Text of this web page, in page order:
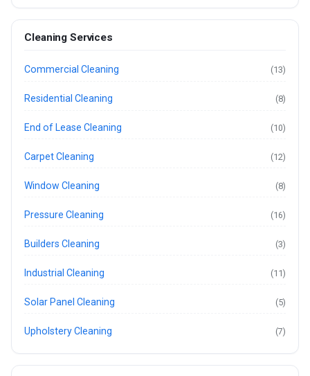
Cleaning Services
Commercial Cleaning (13)
Residential Cleaning (8)
End of Lease Cleaning (10)
Carpet Cleaning (12)
Window Cleaning (8)
Pressure Cleaning (16)
Builders Cleaning (3)
Industrial Cleaning (11)
Solar Panel Cleaning (5)
Upholstery Cleaning (7)